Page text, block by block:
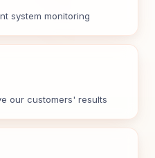
system monitoring
our customers' results